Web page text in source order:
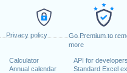
Privacy policy
Go Premium to
more
Calculator
Annual calendar
API for developers
Standard Excel